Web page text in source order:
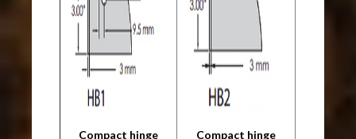
Compact hinge
Compact hinge